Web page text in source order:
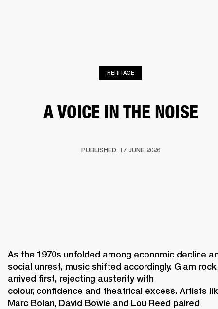
HERITAGE
A VOICE IN THE NOISE
PUBLISHED: 17 JUNE 2026
As the 1970s unfolded among economic decline
social unrest, music shifted accordingly. Glam rock
arrived first, rejecting austerity with
colour, confidence and theatrical excess. Artists
Marc Bolan, David Bowie and Lou Reed paired